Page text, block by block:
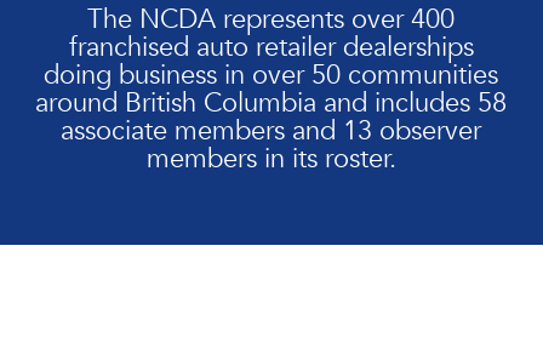
The NCDA represents over 400
franchised auto retailer dealerships
doing business in over 50 communities
around British Columbia and includes 58
associate members and 13 observer
members in its roster.